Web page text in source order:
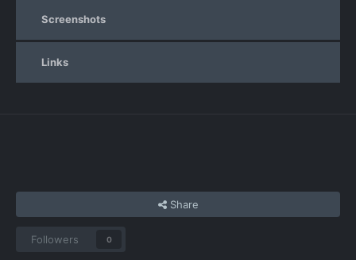
Screenshots
Links
Share
Followers 0